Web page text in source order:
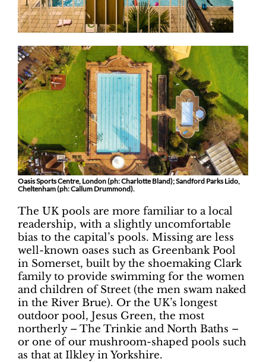
Oasis Sports Centre, London (ph: Charlotte Bland); Sandford Parks Lido,
Cheltenham (ph: Callum Drummond).
The UK pools are more familiar to a local
readership, with a slightly uncomfortable
bias to the capital’s pools. Missing are less
well-known oases such as Greenbank Pool
in Somerset, built by the shoemaking Clark
family to provide swimming for the women
and children of Street (the men swam naked
in the River Brue). Or the UK’s longest
outdoor pool, Jesus Green, the most
northerly – The Trinkie and North Baths –
or one of our mushroom-shaped pools such
as that at Ilkley in Yorkshire.